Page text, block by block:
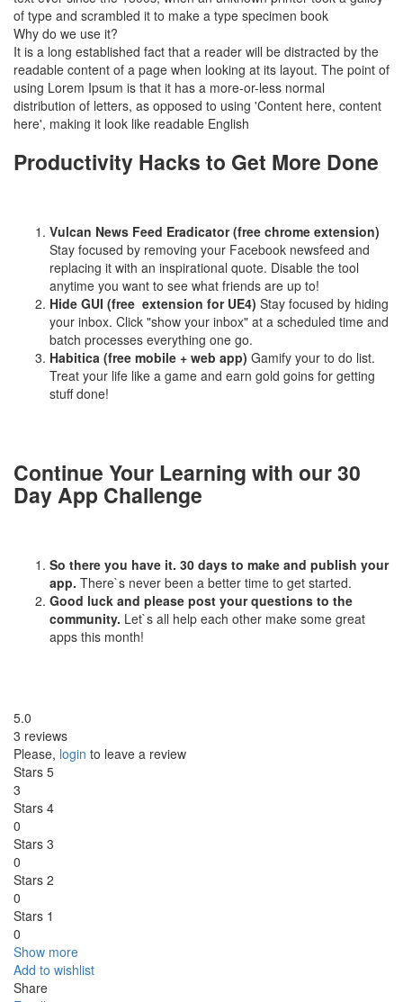
of type and scrambled it to make a type specimen book
Why do we use it?
It is a long established fact that a reader will be distracted by the
readable content of a page when looking at its layout. The point of
using Lorem Ipsum is that it has a more-or-less normal
distribution of letters, as opposed to using 'Content here, content
here', making it look like readable English
Productivity Hacks to Get More Done
Vulcan News Feed Eradicator (free chrome extension)
Stay focused by removing your Facebook newsfeed and
replacing it with an inspirational quote. Disable the tool
anytime you want to see what friends are up to!
Hide GUI (free extension for UE4) Stay focused by hiding
your inbox. Click "show your inbox" at a scheduled time and
batch processes everything one go.
Habitica (free mobile + web app) Gamify your to do list.
Treat your life like a game and earn gold goins for getting
stuff done!
Continue Your Learning with our 30
Day App Challenge
So there you have it. 30 days to make and publish your
app. There`s never been a better time to get started.
Good luck and please post your questions to the
community. Let`s all help each other make some great
apps this month!
5.0
3 reviews
Please, login to leave a review
Stars 5
3
Stars 4
0
Stars 3
0
Stars 2
0
Stars 1
0
Show more
Add to wishlist
Share